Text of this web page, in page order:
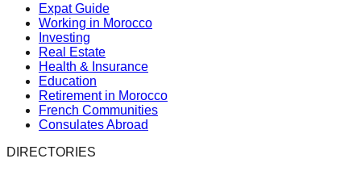
Expat Guide
Working in Morocco
Investing
Real Estate
Health & Insurance
Education
Retirement in Morocco
French Communities
Consulates Abroad
DIRECTORIES